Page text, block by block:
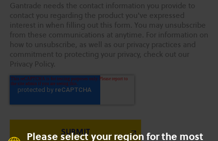
Please select your region for the most
Gantrade needs the contact information you provide to
contact you regarding the product you've expressed
interest in when filling out this form. You may unsubscribe
from these communications at anytime. For information on
how to unsubscribe, as well as our privacy practices and
commitment to protecting your privacy, check out our
Privacy Policy.